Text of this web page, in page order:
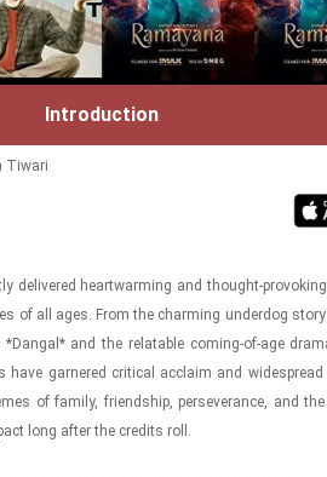
Introduction
Tiwari
de­liv­ered heart­warm­ing and thought-​​​
of all ages. From the charm­ing un­der­dog
and the re­lat­able com­ing-​of-​age
have gar­nered crit­i­cal ac­claim and wide­spread
of fam­ily, friend­ship, per­se­ver­ance, and
long after the cred­its roll.